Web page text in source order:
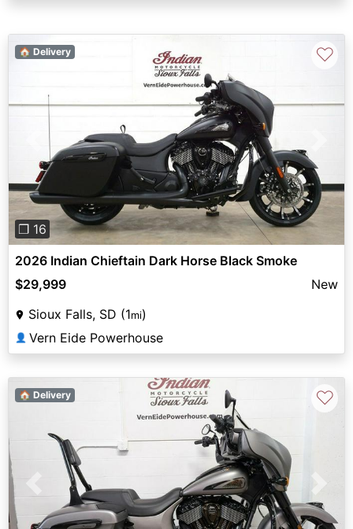
Previous
❐ 16
🏠 Delivery ♡
2026 Indian Chieftain Dark Horse Black Smoke
$29,999
New
Sioux Falls, SD (1mi)
👤 Vern Eide Powerhouse
Previous Next
🏠 Delivery ♡